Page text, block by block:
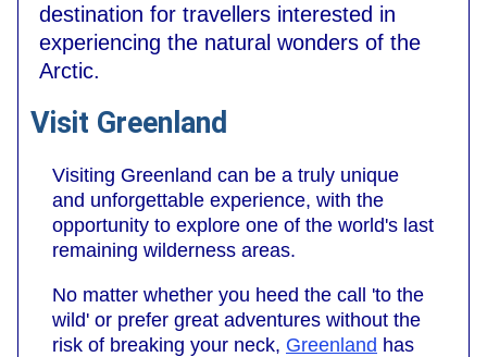
destination for travellers interested in
experiencing the natural wonders of the
Arctic.
Visit Greenland
Visiting Greenland can be a truly unique
and unforgettable experience, with the
opportunity to explore one of the world's last
remaining wilderness areas.
No matter whether you heed the call 'to the
wild' or prefer great adventures without the
risk of breaking your neck, Greenland has